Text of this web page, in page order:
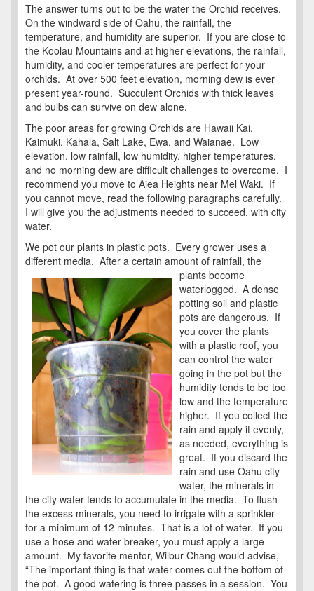
The answer turns out to be the water the Orchid receives.
On the windward side of Oahu, the rainfall, the
temperature, and humidity are superior. If you are close to
the Koolau Mountains and at higher elevations, the rainfall,
humidity, and cooler temperatures are perfect for your
orchids. At over 500 feet elevation, morning dew is ever
present year-round. Succulent Orchids with thick leaves
and bulbs can survive on dew alone.
The poor areas for growing Orchids are Hawaii Kai,
Kaimuki, Kahala, Salt Lake, Ewa, and Waianae. Low
elevation, low rainfall, low humidity, higher temperatures,
and no morning dew are difficult challenges to overcome. I
recommend you move to Aiea Heights near Mel Waki. If
you cannot move, read the following paragraphs carefully.
I will give you the adjustments needed to succeed, with city
water.
We pot our plants in plastic pots. Every grower uses a
different media. After a certain amount of rainfall, the
plants become
waterlogged. A dense
potting soil and plastic
pots are dangerous. If
you cover the plants
with a plastic roof, you
can control the water
going in the pot but the
humidity tends to be too
low and the temperature
higher. If you collect the
rain and apply it evenly,
as needed, everything is
great. If you discard the
rain and use Oahu city
water, the minerals in
the city water tends to accumulate in the media. To flush
the excess minerals, you need to irrigate with a sprinkler
for a minimum of 12 minutes. That is a lot of water. If you
use a hose and water breaker, you must apply a large
amount. My favorite mentor, Wilbur Chang would advise,
“The important thing is that water comes out the bottom of
the pot. A good watering is three passes in a session. You